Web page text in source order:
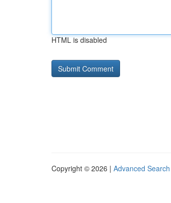
HTML is disabled
Copyright © 2026 | Advanced Search